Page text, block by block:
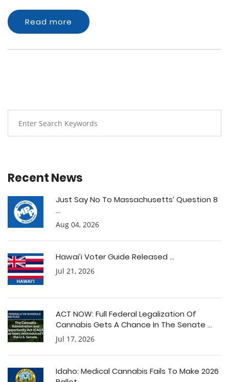
Read more
Recent News
Just Say No To Massachusetts’ Question 8
...
Aug 04, 2026
Hawai’i Voter Guide Released ...
Jul 21, 2026
ACT NOW: Full Federal Legalization Of
Cannabis Gets A Chance In The Senate ...
Jul 17, 2026
Idaho: Medical Cannabis Fails To Make 2026